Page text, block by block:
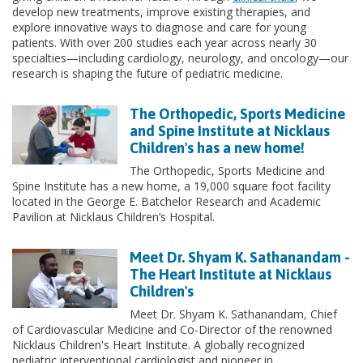
develop new treatments, improve existing therapies, and
explore innovative ways to diagnose and care for young
patients. With over 200 studies each year across nearly 30
specialties—including cardiology, neurology, and oncology—our
research is shaping the future of pediatric medicine.
The Orthopedic, Sports Medicine
and Spine Institute at Nicklaus
Children's has a new home!
The Orthopedic, Sports Medicine and
Spine Institute has a new home, a 19,000 square foot facility
located in the George E. Batchelor Research and Academic
Pavilion at Nicklaus Children’s Hospital.
Meet Dr. Shyam K. Sathanandam -
The Heart Institute at Nicklaus
Children's
Meet Dr. Shyam K. Sathanandam, Chief
of Cardiovascular Medicine and Co-Director of the renowned
Nicklaus Children's Heart Institute. A globally recognized